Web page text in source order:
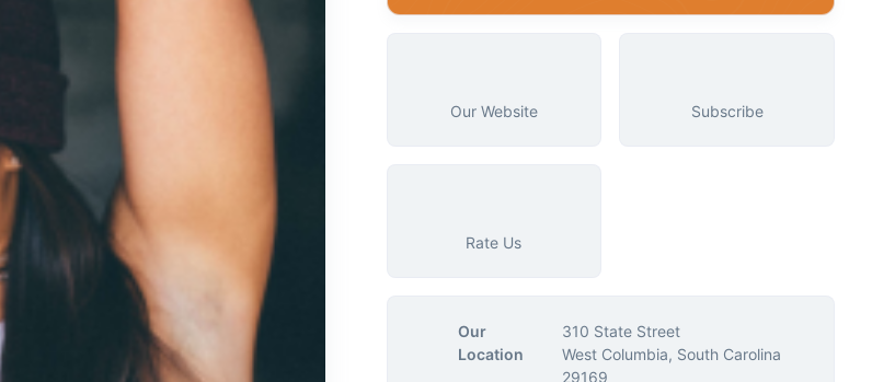
Our Website Subscribe
Rate Us
Our
Location
310 State Street
West Columbia, South Carolina
29169